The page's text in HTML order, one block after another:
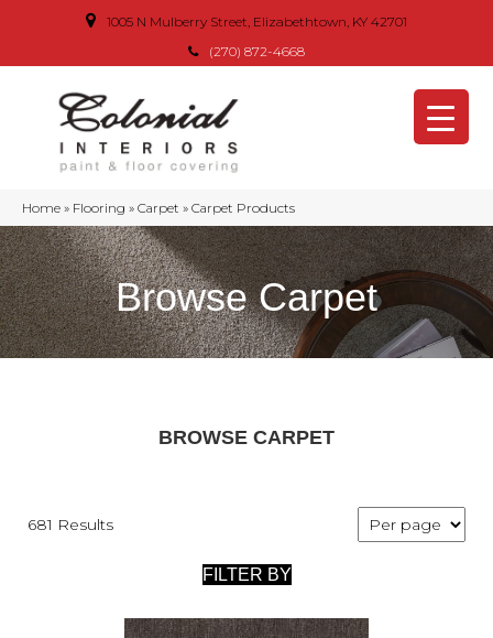
1005 N Mulberry Street, Elizabethtown, KY 42701
(270) 872-4668
Home » Flooring » Carpet » Carpet Products
Browse Carpet
BROWSE CARPET
681 Results
FILTER BY